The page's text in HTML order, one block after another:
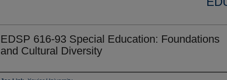
EDSP 616-93 Special Education: Foundations
and Cultural Diversity